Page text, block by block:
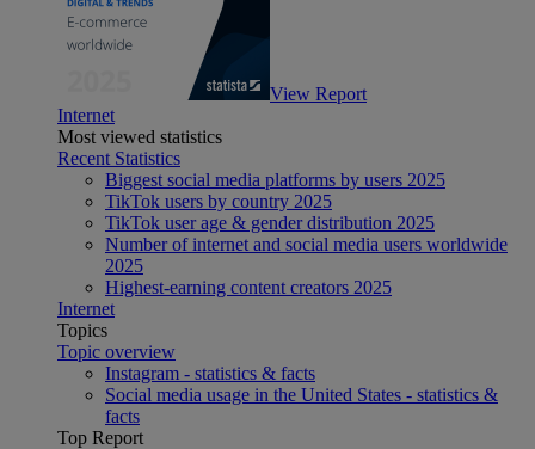
View Report
Internet
Most viewed statistics
Recent Statistics
Biggest social media platforms by users 2025
TikTok users by country 2025
TikTok user age & gender distribution 2025
Number of internet and social media users worldwide
2025
Highest-earning content creators 2025
Internet
Topics
Topic overview
Instagram - statistics & facts
Social media usage in the United States - statistics &
facts
Top Report